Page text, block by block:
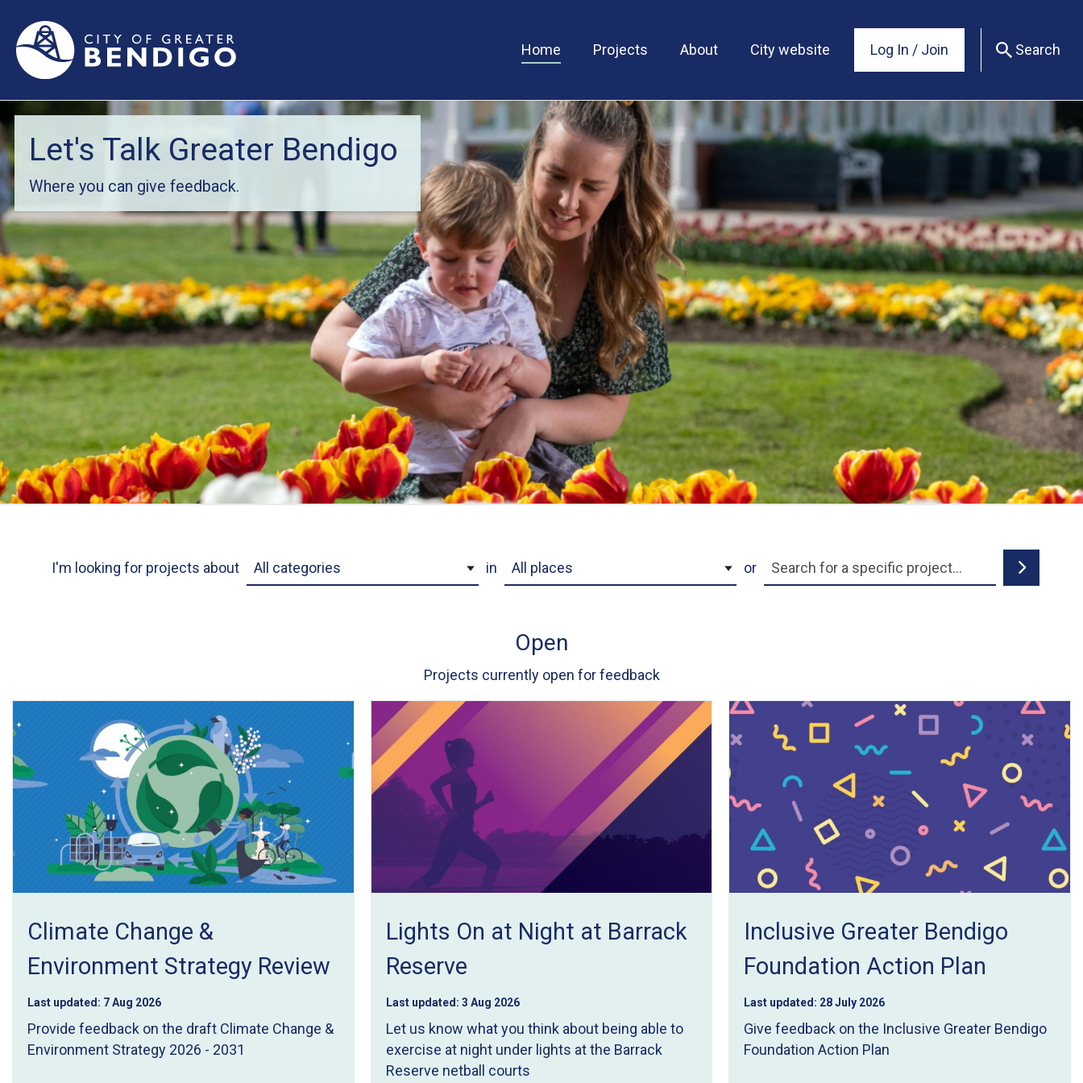
Home Projects About City website Log In / Join Search
Let's Talk Greater Bendigo
Where you can give feedback.
I'm looking for projects about Project Category in Project Location or Project Name Search
Open
Projects currently open for feedback
Climate Change &
Environment Strategy Review
Last updated: 7 Aug 2026
Provide feedback on the draft Climate Change &
Environment Strategy 2026 - 2031
Lights On at Night at Barrack
Reserve
Last updated: 3 Aug 2026
Let us know what you think about being able to
exercise at night under lights at the Barrack
Reserve netball courts
Inclusive Greater Bendigo
Foundation Action Plan
Last updated: 28 July 2026
Give feedback on the Inclusive Greater Bendigo
Foundation Action Plan